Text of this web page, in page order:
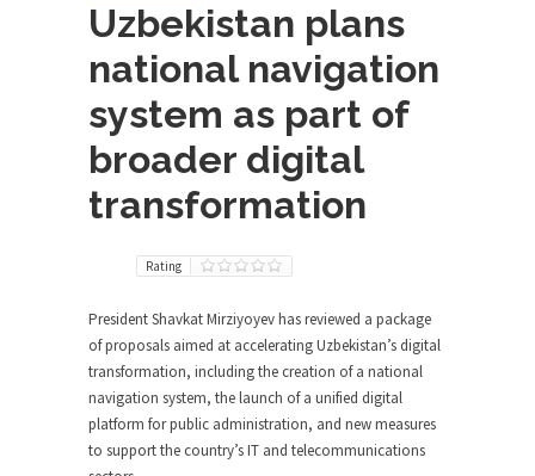
Uzbekistan plans
national navigation
system as part of
broader digital
transformation
Rating
President Shavkat Mirziyoyev has reviewed a package
of proposals aimed at accelerating Uzbekistan’s digital
transformation, including the creation of a national
navigation system, the launch of a unified digital
platform for public administration, and new measures
to support the country’s IT and telecommunications